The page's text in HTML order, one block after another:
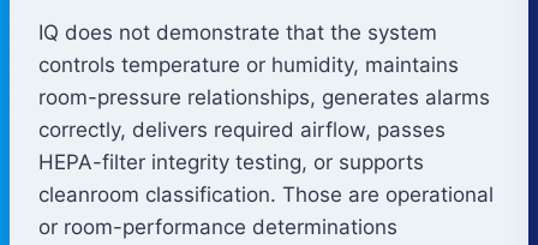
IQ does not demonstrate that the system
controls temperature or humidity, maintains
room-pressure relationships, generates alarms
correctly, delivers required airflow, passes
HEPA-filter integrity testing, or supports
cleanroom classification. Those are operational
or room-performance determinations